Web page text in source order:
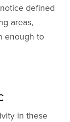
defined
areas,
enough to
in these